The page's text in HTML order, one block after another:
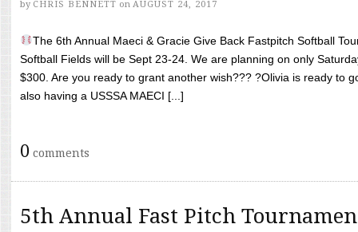
by CHRIS BENNETT on AUGUST 24, 2017
The 6th Annual Maeci & Gracie Give Back Fastpitch Softball
Softball Fields will be Sept 23-24. We are planning on only
$300. Are you ready to grant another wish??? ?Olivia is ready to
also having a USSSA MAECI [...]
0 comments
5th Annual Fast Pitch